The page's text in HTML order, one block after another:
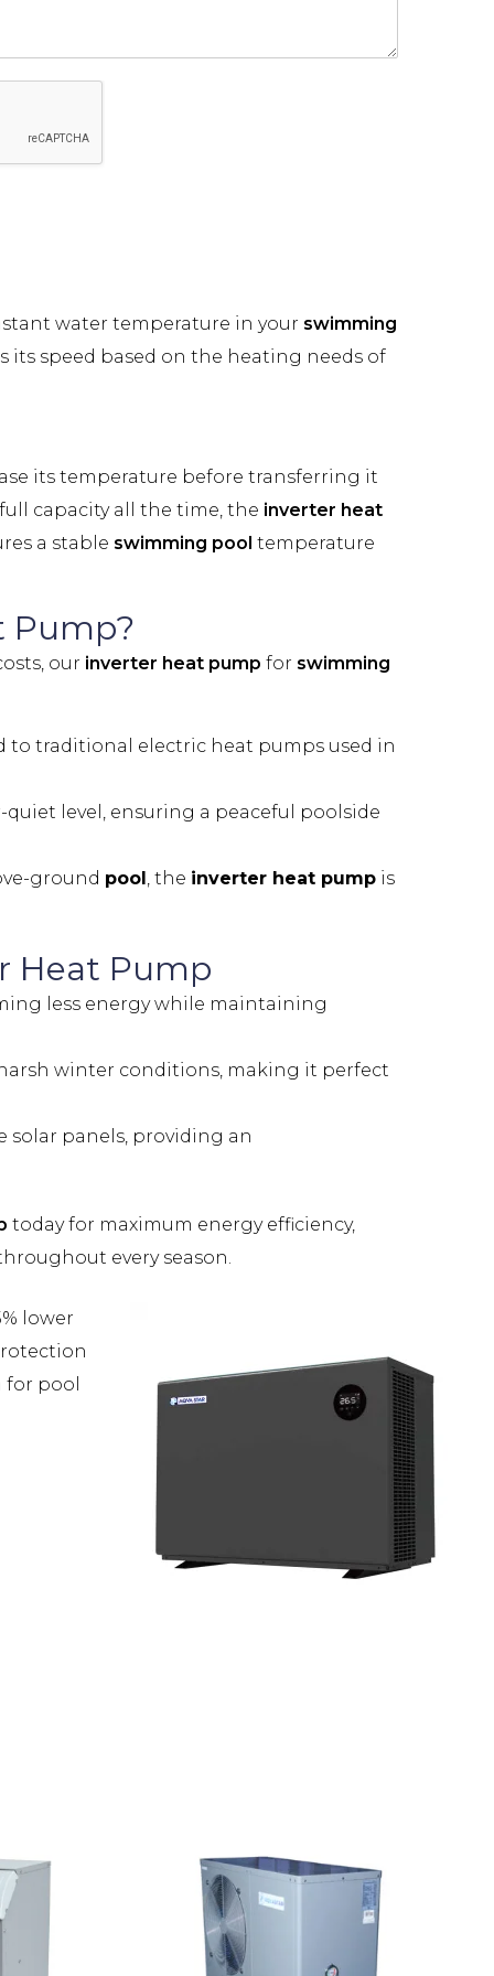
water temperature in your swimming
its speed based on the heating needs of
its temperature before transferring it
capacity all the time, the inverter heat
a stable swimming pool temperature
Pump?
our inverter heat pump for swimming
to traditional electric heat pumps used in
quiet level, ensuring a peaceful poolside
ground pool, the inverter heat pump is
Heat Pump
less energy while maintaining
winter conditions, making it perfect
solar panels, providing an
today for maximum energy efficiency,
every season.
lower
pool